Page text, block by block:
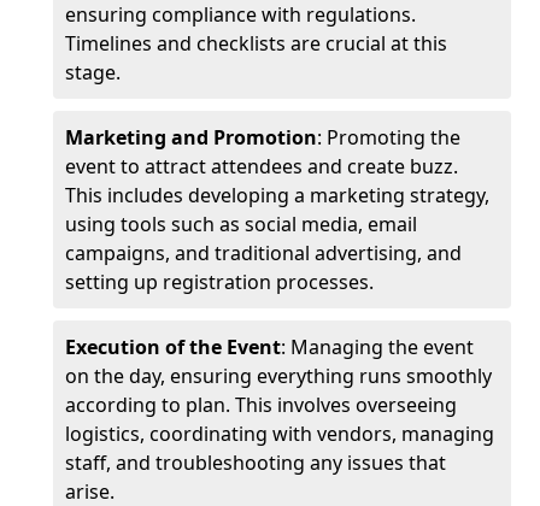
ensuring compliance with regulations.
Timelines and checklists are crucial at this
stage.
Marketing and Promotion: Promoting the
event to attract attendees and create buzz.
This includes developing a marketing strategy,
using tools such as social media, email
campaigns, and traditional advertising, and
setting up registration processes.
Execution of the Event: Managing the event
on the day, ensuring everything runs smoothly
according to plan. This involves overseeing
logistics, coordinating with vendors, managing
staff, and troubleshooting any issues that
arise.